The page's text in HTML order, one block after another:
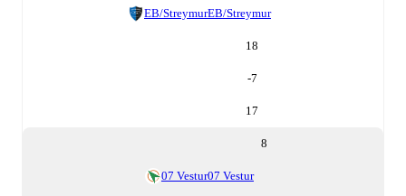
EB/StreymurEB/Streymur
18
-7
17
8
07 Vestur07 Vestur